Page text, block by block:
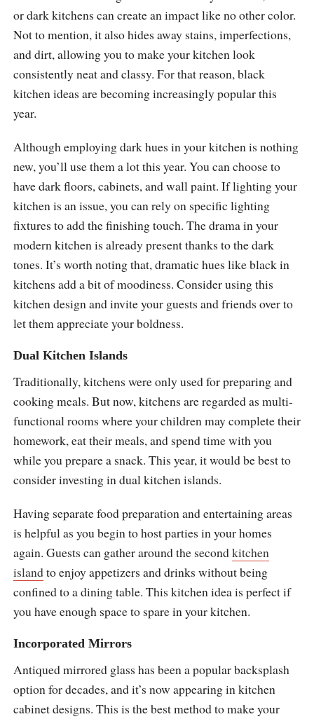
or dark kitchens can create an impact like no other color.
Not to mention, it also hides away stains, imperfections,
and dirt, allowing you to make your kitchen look
consistently neat and classy. For that reason, black
kitchen ideas are becoming increasingly popular this
year.
Although employing dark hues in your kitchen is nothing
new, you’ll use them a lot this year. You can choose to
have dark floors, cabinets, and wall paint. If lighting your
kitchen is an issue, you can rely on specific lighting
fixtures to add the finishing touch. The drama in your
modern kitchen is already present thanks to the dark
tones. It’s worth noting that, dramatic hues like black in
kitchens add a bit of moodiness. Consider using this
kitchen design and invite your guests and friends over to
let them appreciate your boldness.
Dual Kitchen Islands
Traditionally, kitchens were only used for preparing and
cooking meals. But now, kitchens are regarded as multi-
functional rooms where your children may complete their
homework, eat their meals, and spend time with you
while you prepare a snack. This year, it would be best to
consider investing in dual kitchen islands.
Having separate food preparation and entertaining areas
is helpful as you begin to host parties in your homes
again. Guests can gather around the secondkitchen
islandto enjoy appetizers and drinks without being
confined to a dining table. This kitchen idea is perfect if
you have enough space to spare in your kitchen.
Incorporated Mirrors
Antiqued mirrored glass has been a popular backsplash
option for decades, and it’s now appearing in kitchen
cabinet designs. This is the best method to make your